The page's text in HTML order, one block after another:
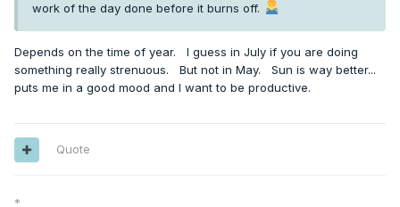
work of the day done before it burns off.
Depends on the time of year. I guess in July if you are doing
something really strenuous. But not in May. Sun is way better...
puts me in a good mood and I want to be productive.
Quote
*